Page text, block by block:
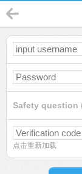
Safety question
点击重新加载